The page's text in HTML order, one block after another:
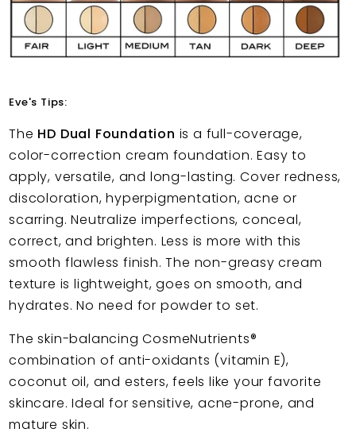
Eve's Tips:
The HD Dual Foundation is a full-coverage,
color-correction cream foundation. Easy to
apply, versatile, and long-lasting. Cover redness,
discoloration, hyperpigmentation, acne or
scarring. Neutralize imperfections, conceal,
correct, and brighten. Less is more with this
smooth flawless finish. The non-greasy cream
texture is lightweight, goes on smooth, and
hydrates. No need for powder to set.
The skin-balancing CosmeNutrients®
combination of anti-oxidants (vitamin E),
coconut oil, and esters, feels like your favorite
skincare. Ideal for sensitive, acne-prone, and
mature skin.